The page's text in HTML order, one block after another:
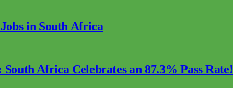
in South Africa
Africa Celebrates an 87.3% Pass Rate!